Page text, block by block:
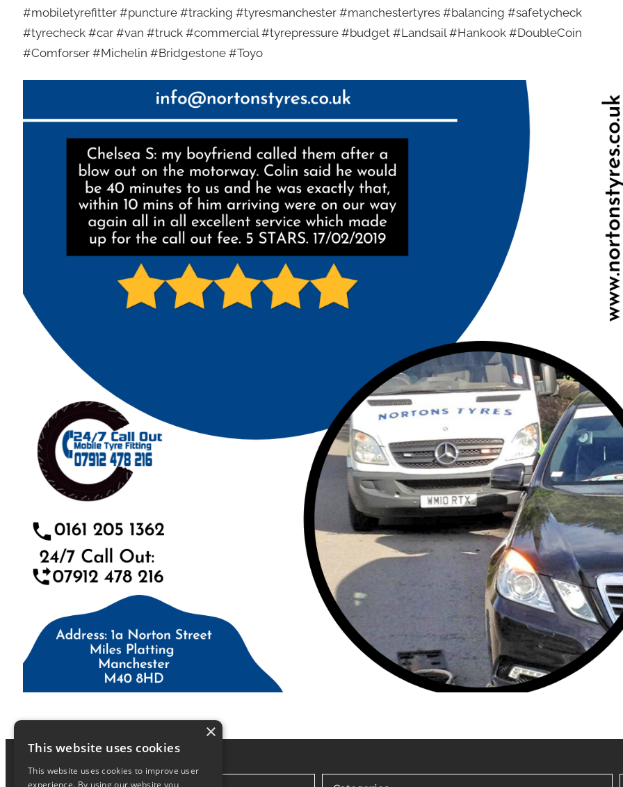
#mobiletyrefitter #puncture #tracking #tyresmanchester #manchestertyres #balancing #safetycheck
#tyrecheck #car #van #truck #commercial #tyrepressure #budget #Landsail #Hankook #DoubleCoin
#Comforser #Michelin #Bridgestone #Toyo
×
This website uses cookies
This website uses cookies to improve user
experience. By using our website you